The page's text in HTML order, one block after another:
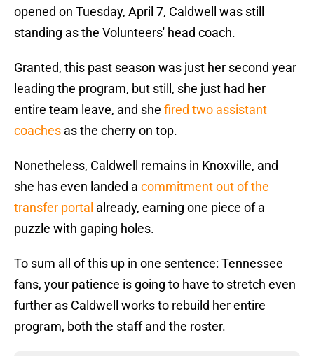
opened on Tuesday, April 7, Caldwell was still
standing as the Volunteers' head coach.
Granted, this past season was just her second year
leading the program, but still, she just had her
entire team leave, and she fired two assistant
coaches as the cherry on top.
Nonetheless, Caldwell remains in Knoxville, and
she has even landed a commitment out of the
transfer portal already, earning one piece of a
puzzle with gaping holes.
To sum all of this up in one sentence: Tennessee
fans, your patience is going to have to stretch even
further as Caldwell works to rebuild her entire
program, both the staff and the roster.